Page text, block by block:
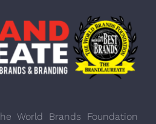
World Brands Foundation